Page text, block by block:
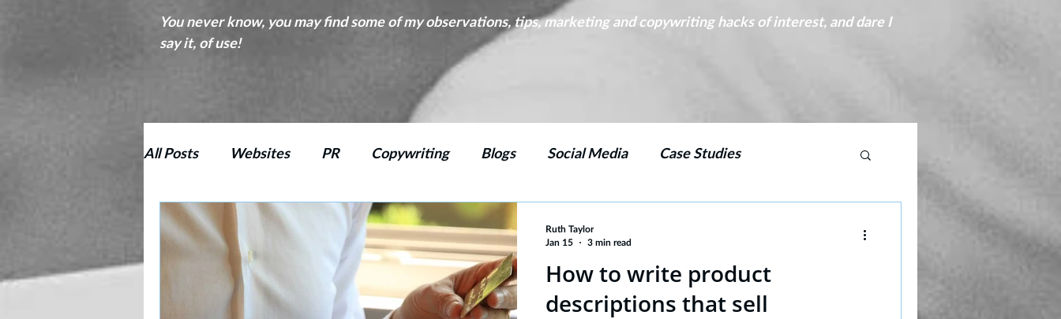
You never know, you may find some of my observations, tips, marketing and copywriting hacks of interest, and dare I
say it, of use!
All Posts Websites PR Copywriting Blogs Social Media Case Studies
Proofreading Copy Editing Marketing Strategy
How to write product
descriptions that sell
Ruth Taylor
Jan 15
3 min read